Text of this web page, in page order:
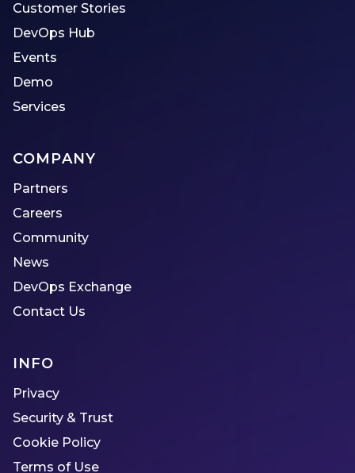
Customer Stories
DevOps Hub
Events
Demo
Services
COMPANY
Partners
Careers
Community
News
DevOps Exchange
Contact Us
INFO
Privacy
Security & Trust
Cookie Policy
Terms of Use